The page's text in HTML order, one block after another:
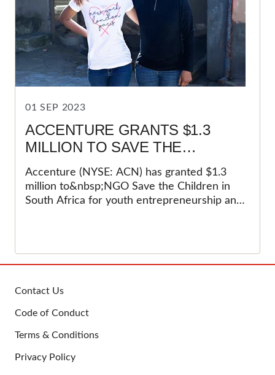
reality is that many children continue to
suffer in silence. The 2019 Constitutional
Court ruling that struck down "reasonable
chastisement" was a monumental step
forward, positioning South Africa as a beacon
of hope for child protection in Africa.&nbsp;
01 SEP 2023
ACCENTURE GRANTS $1.3
MILLION TO SAVE THE
CHILDREN FOR YOUTH
ENTREPRENEURSHIP AND
SOCIAL INNOVATION
Accenture (NYSE: ACN) has granted $1.3
million to&nbsp;NGO Save the Children in
South Africa for youth entrepreneurship and
2 Succeed (S2S) programme. Accenture has
other countries, but this is the first time they
Africa&nbsp;cohort.&nbsp;
Contact Us
Code of Conduct
Terms & Conditions
Privacy Policy